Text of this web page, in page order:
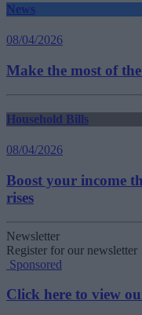
News
08/04/2026
Make the most of
Household Bills
08/04/2026
Boost your income
rises
Newsletter
Register for our newsletter
Sponsored
Click here to view